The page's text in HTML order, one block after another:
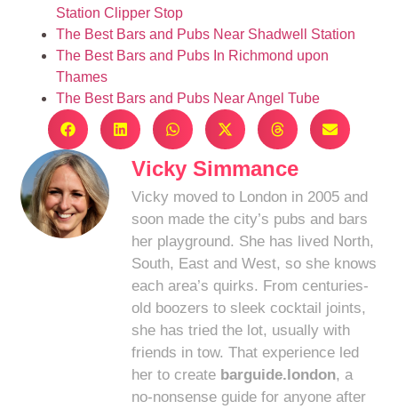
Station Clipper Stop
The Best Bars and Pubs Near Shadwell Station
The Best Bars and Pubs In Richmond upon
Thames
The Best Bars and Pubs Near Angel Tube
Vicky Simmance
Vicky moved to London in 2005 and
soon made the city’s pubs and bars
her playground. She has lived North,
South, East and West, so she knows
each area’s quirks. From centuries-
old boozers to sleek cocktail joints,
she has tried the lot, usually with
friends in tow. That experience led
her to create barguide.london, a
no-nonsense guide for anyone after